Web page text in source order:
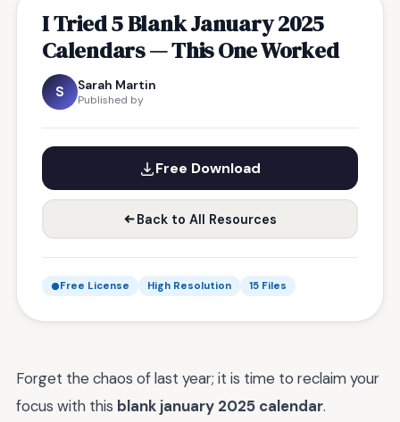
I Tried 5 Blank January 2025
Calendars — This One Worked
S Sarah Martin
Published by
Free Download
Back to All Resources
Free License High Resolution 15 Files
Forget the chaos of last year; it is time to reclaim your
focus with this blank january 2025 calendar.